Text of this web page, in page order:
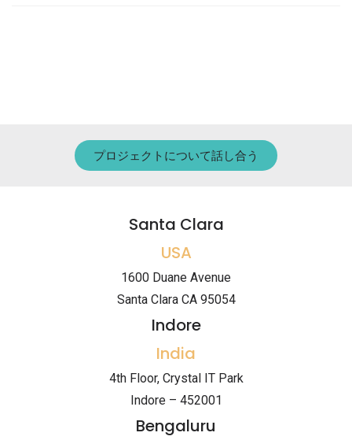
プロジェクトについて話し合う
Santa Clara
USA
1600 Duane Avenue
Santa Clara CA 95054
Indore
India
4th Floor, Crystal IT Park
Indore – 452001
Bengaluru